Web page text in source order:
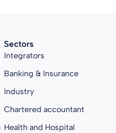
Sectors
Integrators
Banking & Insurance
Industry
Chartered accountant
Health and Hospital